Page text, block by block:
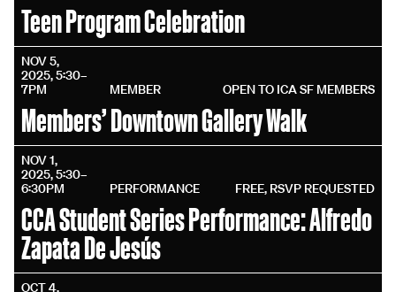
Teen Program Celebration
NOV 5,
2025, 5:30–
7PM
MEMBER
Members’ Downtown Gallery Walk
OPEN TO ICA SF MEMBERS
NOV 1,
2025, 5:30–
6:30PM
PERFORMANCE
CCA Student Series Performance: Alfredo
Zapata De Jesús
FREE, RSVP REQUESTED
OCT 4,